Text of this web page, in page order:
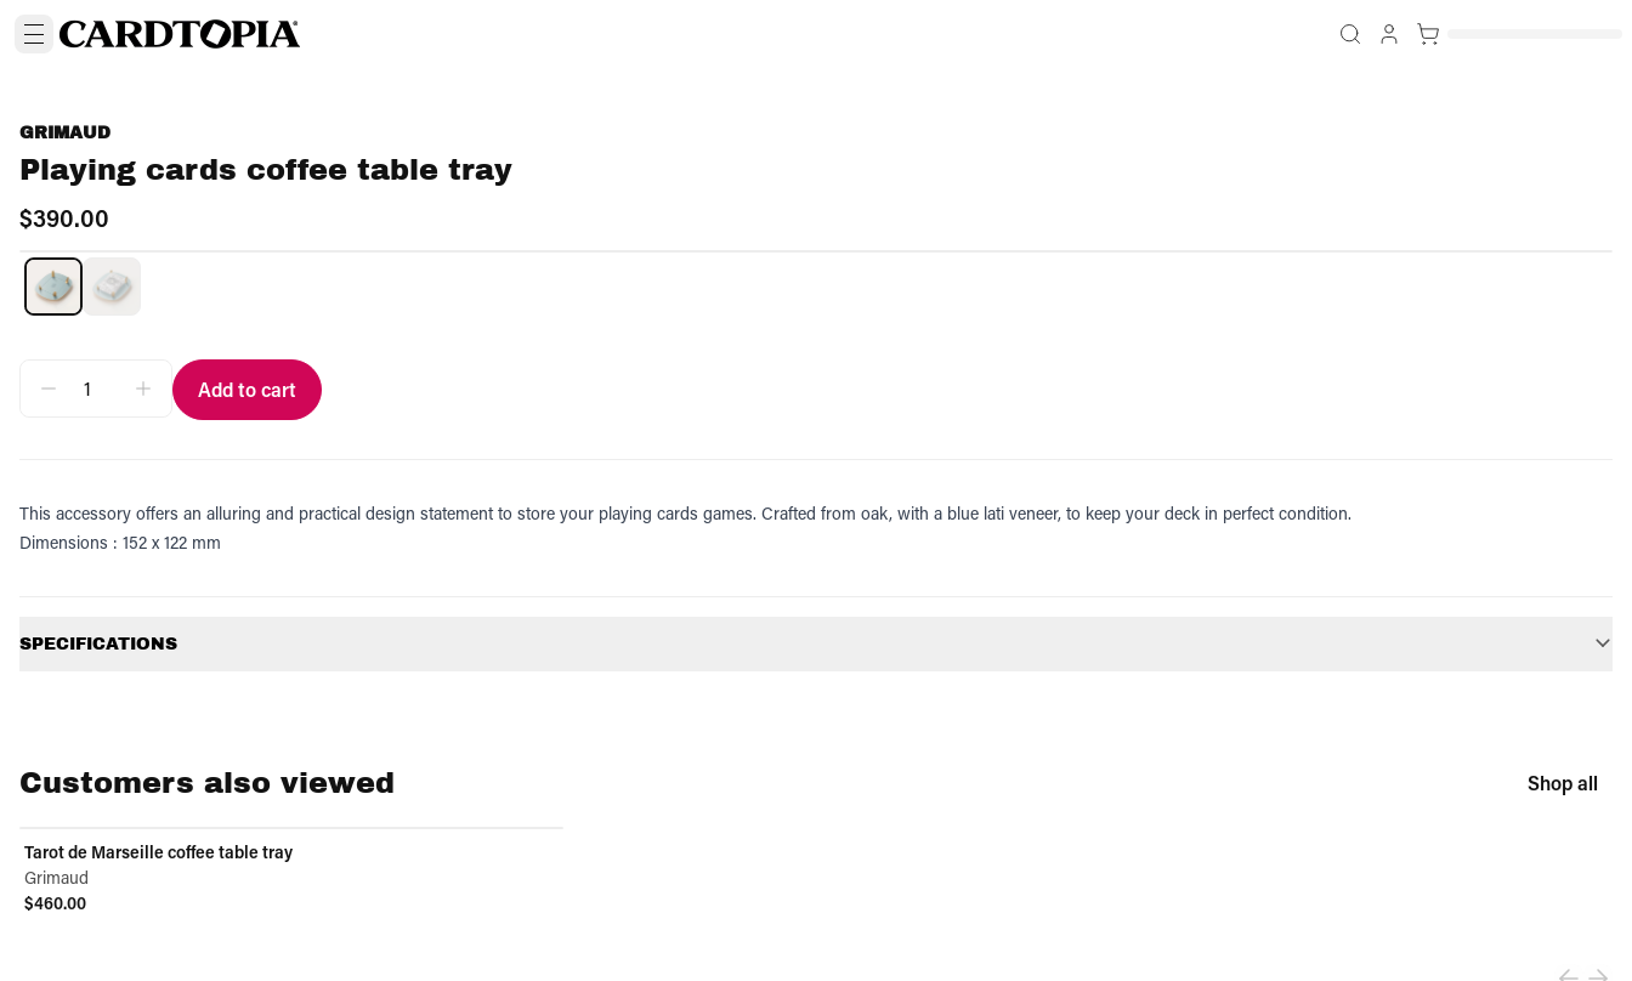
GRIMAUD
Playing cards coffee table tray
$390.00
Add to cart
This accessory offers an alluring and practical design statement to store your playing cards games. Crafted from oak, with a blue lati veneer, to keep your deck in perfect condition.
Dimensions : 152 x 122 mm
SPECIFICATIONS
Customers also viewed Shop all
Tarot de Marseille coffee table tray
Grimaud
$460.00